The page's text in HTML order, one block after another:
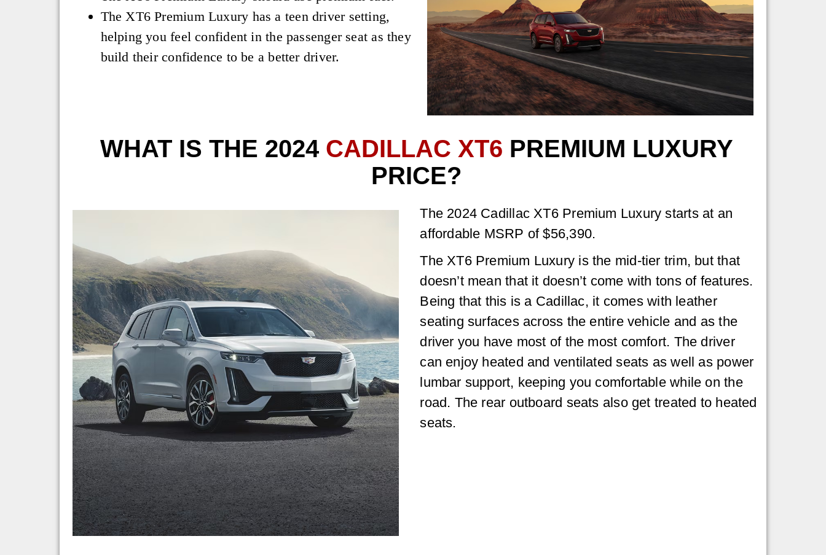
The XT6 Premium Luxury has a teen driver setting,
helping you feel confident in the passenger seat as they
build their confidence to be a better driver.
WHAT IS THE 2024 CADILLAC XT6 PREMIUM LUXURY
PRICE?
The 2024 Cadillac XT6 Premium Luxury starts at an
affordable MSRP of $56,390.
The XT6 Premium Luxury is the mid-tier trim, but that
doesn’t mean that it doesn’t come with tons of features.
Being that this is a Cadillac, it comes with leather
seating surfaces across the entire vehicle and as the
driver you have most of the most comfort. The driver
can enjoy heated and ventilated seats as well as power
lumbar support, keeping you comfortable while on the
road. The rear outboard seats also get treated to heated
seats.